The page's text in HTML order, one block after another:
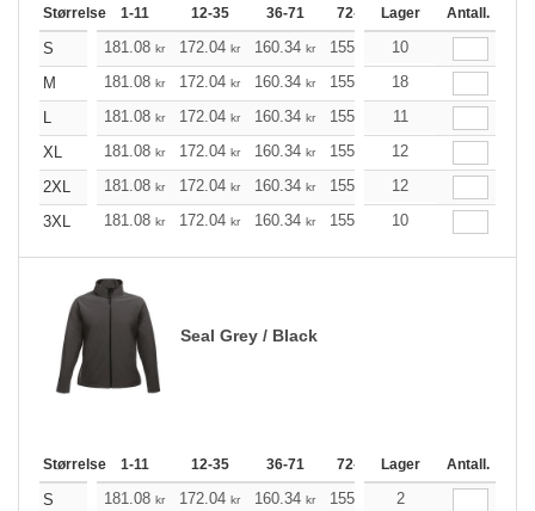
Størrelse 1-11 12-35 36-71 72-143 144-287
Lager Antall.
S 181.08 kr 172.04 kr 160.34 kr 155.21 147.40
10
M
181.08 kr 172.04 kr 160.34 kr 155.21 147.40
18
L
181.08 kr 172.04 kr 160.34 kr 155.21 147.40
11
XL
181.08 kr 172.04 kr 160.34 kr 155.21 147.40
12
2XL
181.08 kr 172.04 kr 160.34 kr 155.21 147.40
12
3XL
181.08 kr 172.04 kr 160.34 kr 155.21 147.40
10
Seal Grey / Black
Størrelse 1-11 12-35 36-71 72-143 144-287
Lager Antall.
S 181.08 kr 172.04 kr 160.34 kr 155.21
2